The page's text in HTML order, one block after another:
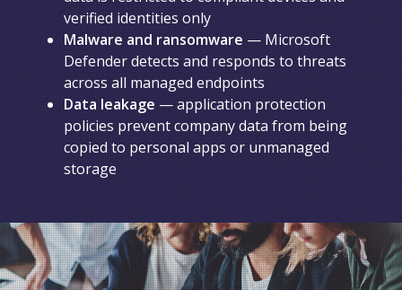
verified identities only
Malware and ransomware — Microsoft
Defender detects and responds to threats
across all managed endpoints
Data leakage — application protection
policies prevent company data from being
copied to personal apps or unmanaged
storage